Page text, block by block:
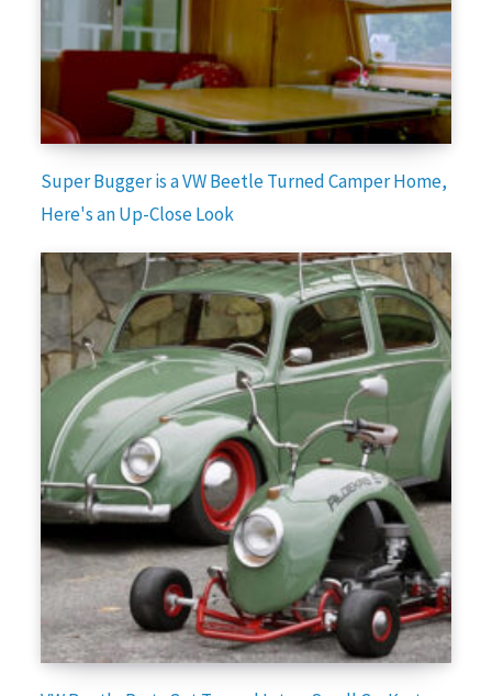
Super Bugger is a VW Beetle Turned Camper Home,
Here's an Up-Close Look